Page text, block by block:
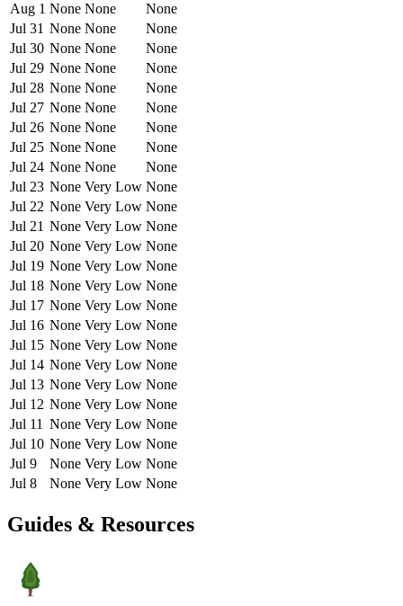
Aug 1 None None
None
Jul 31 None None
None
Jul 30 None None
None
Jul 29 None None
None
Jul 28 None None
None
Jul 27 None None
None
Jul 26 None None
None
Jul 25 None None
None
Jul 24 None None
None
Jul 23 None Very Low None
Jul 22 None Very Low None
Jul 21 None Very Low None
Jul 20 None Very Low None
Jul 19 None Very Low None
Jul 18 None Very Low None
Jul 17 None Very Low None
Jul 16 None Very Low None
Jul 15 None Very Low None
Jul 14 None Very Low None
Jul 13 None Very Low None
Jul 12 None Very Low None
Jul 11 None Very Low None
Jul 10 None Very Low None
Jul 9
None Very Low None
Jul 8
None Very Low None
Guides & Resources